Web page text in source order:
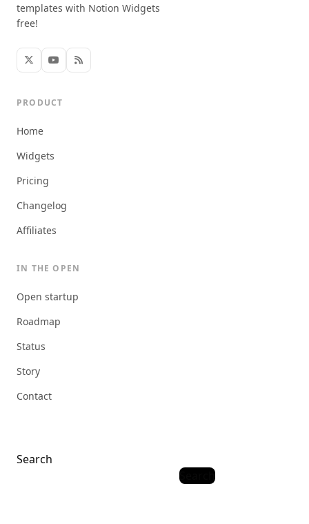
templates with Notion Widgets
free!
PRODUCT
Home
Widgets
Pricing
Changelog
Affiliates
IN THE OPEN
Open startup
Roadmap
Status
Story
Contact
Search
Search